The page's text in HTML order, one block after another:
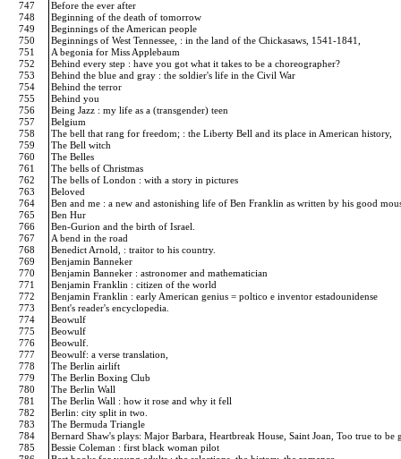
747
Before the ever after
748
Beginning of the death of tomorrow
749
Beginnings of the American people
750
Beginnings of West Tennessee, : in the land of the Chickasaws, 1541-1841,
751
A begonia for Miss Applebaum
752
Behind every step : have you got what it takes to be a choreographer?
753
Behind the blue and gray : the soldier's life in the Civil War
754
Behind the terror
755
Behind you
756
Being Jazz : my life as a (transgender) teen
757
Belgium
758
The bell that rang for freedom; : the Liberty Bell and its place in American history,
759
The Bell witch
760
The Belles
761
The bells of Christmas
762
The bells of London : with a story in pictures
763
Beloved
764
Ben and me : a new and astonishing life of Ben Franklin as written by his good
765
Ben Hur
766
Ben-Gurion and the birth of Israel.
767
A bend in the road
768
Benedict Arnold, : traitor to his country.
769
Benjamin Banneker
770
Benjamin Banneker : astronomer and mathematician
771
Benjamin Franklin : citizen of the world
772
Benjamin Franklin : early American genius = poltico e inventor estadounidense
773
Bent's reader's encyclopedia.
774
Beowulf
775
Beowulf
776
Beowulf.
777
Beowulf: a verse translation,
778
The Berlin airlift
779
The Berlin Boxing Club
780
The Berlin Wall
781
The Berlin Wall : how it rose and why it fell
782
Berlin: city split in two.
783
The Bermuda Triangle
784
Bernard Shaw's plays: Major Barbara, Heartbreak House, Saint Joan, Too true to be
785
Bessie Coleman : first black woman pilot